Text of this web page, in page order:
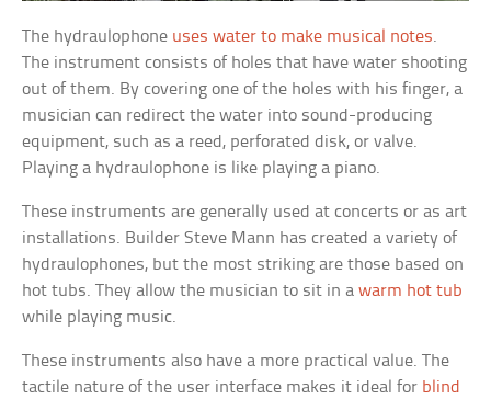
The hydraulophone uses water to make musical notes.
The instrument consists of holes that have water shooting
out of them. By covering one of the holes with his finger, a
musician can redirect the water into sound-producing
equipment, such as a reed, perforated disk, or valve.
Playing a hydraulophone is like playing a piano.
These instruments are generally used at concerts or as art
installations. Builder Steve Mann has created a variety of
hydraulophones, but the most striking are those based on
hot tubs. They allow the musician to sit in awarm hot tub
while playing music.
These instruments also have a more practical value. The
tactile nature of the user interface makes it ideal for blind